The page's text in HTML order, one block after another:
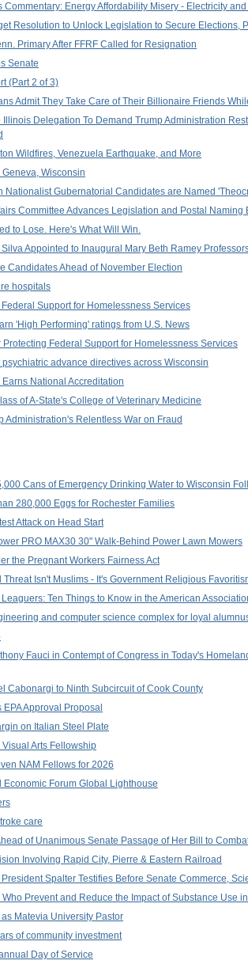
Energy Affordability Misery - Electricity
Resolution to Unlock Legislation to Secure Elections,
Primary After FFRF Called for Resignation
Senate
(Part 2 of 3)
Admit They Take Care of Their Billionaire Friends
Delegation To Demand Trump Administration
Wildfires, Venezuela Earthquake, and More
Wisconsin
Nationalist Gubernatorial Candidates are Named
Committee Advances Legislation and Postal Naming
to Lose. Here's What Will Win.
Appointed to Inaugural Mary Beth Ramey
Candidates Ahead of November Election
hospitals
Support for Homelessness Services
'High Performing' ratings from U.S. News
Federal Support for Homelessness Services
advance directives across Wisconsin
National Accreditation
of A-State's College of Veterinary Medicine
Administration's Relentless War on Fraud
Cans of Emergency Drinking Water to Wisconsin
280,000 Eggs for Rochester Families
Attack on Head Start
PRO MAX30 30" Walk-Behind Power Lawn Mowers
the Pregnant Workers Fairness Act
Isn't Muslims - It's Government Religious
Ten Things to Know in the American
and computer science complex for loyal
Fauci in Contempt of Congress in Today's
Cabonargi to Ninth Subcircuit of Cook County
Approval Proposal
on Italian Steel Plate
Arts Fellowship
NAM Fellows for 2026
Forum Global Lighthouse
care
of Unanimous Senate Passage of Her Bill to
Involving Rapid City, Pierre & Eastern Railroad
Spalter Testifies Before Senate Commerce,
Prevent and Reduce the Impact of Substance Use
Matevia University Pastor
of community investment
Day of Service